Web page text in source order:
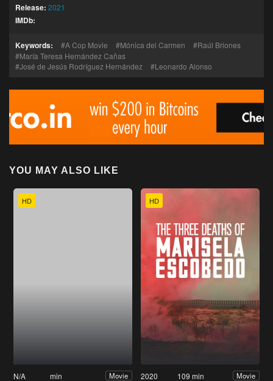
Release: 2021
IMDb:
Keywords: A Cop Movie Mónica del Carmen
Raúl Briones
María Teresa Hernández Cañas
José de Jesús Rodríguez Hernández
Leonardo Alonso
YOU MAY ALSO LIKE
HD
N/A min Movie
HD
2020 109 min Movie